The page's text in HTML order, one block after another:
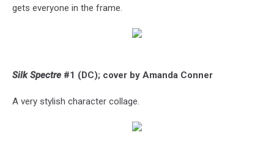
gets everyone in the frame.
Silk Spectre #1 (DC); cover by Amanda Conner
A very stylish character collage.